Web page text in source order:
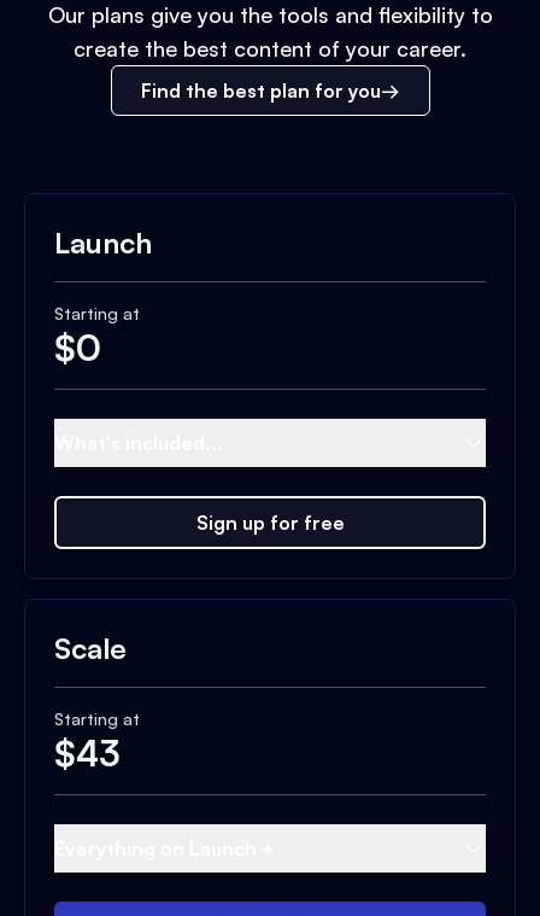
Our plans give you the tools and flexibility to
create the best content of your career.
Find the best plan for you
Launch
Starting at
$0
Sign up for free
Scale
Starting at
$43